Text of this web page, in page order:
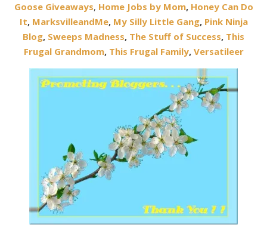
Goose Giveaways, Home Jobs by Mom, Honey Can Do
It, MarksvilleandMe, My Silly Little Gang, Pink Ninja
Blog, Sweeps Madness, The Stuff of Success, This
Frugal Grandmom, This Frugal Family, Versatileer